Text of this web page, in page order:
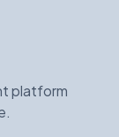
platform